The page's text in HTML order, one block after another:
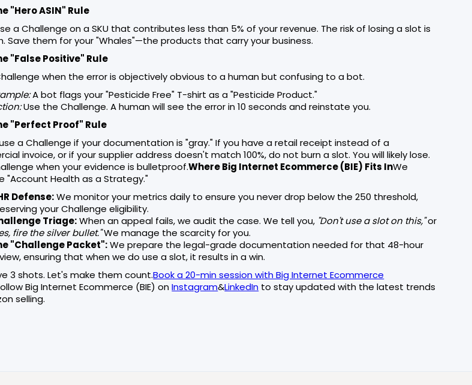
"Hero ASIN" Rule
a Challenge on a SKU that contributes less than 5% of your revenue. The risk of losing a slot is
Save them for your "Whales"—the products that carry your business.
"False Positive" Rule
when the error is objectively obvious to a human but confusing to a bot.
A bot flags your "Pesticide Free" T-shirt as a "Pesticide Product."
Use the Challenge. A human will see the error in 10 seconds and reinstate you.
"Perfect Proof" Rule
a Challenge if your documentation is "gray." If you have a retail receipt instead of a
invoice, or if your supplier address doesn't match 100%, do not burn a slot. You will likely lose.
when your evidence is bulletproof.Where Big Internet Ecommerce (BIE) Fits InWe
"Account Health as a Strategy."
Defense:We monitor your metrics daily to ensure you never drop below the 250 threshold,
your Challenge eligibility.
Triage:When an appeal fails, we audit the case. We tell you, "Don't use a slot on this,"or
fire the silver bullet."We manage the scarcity for you.
"Challenge Packet":We prepare the legal-grade documentation needed for that 48-hour
ensuring that when we do use a slot, it results in a win.
3 shots. Let's make them count.Book a 20-min session with Big Internet Ecommerce
Big Internet Ecommerce (BIE) onInstagram&LinkedIn to stay updated with the latest trends
selling.